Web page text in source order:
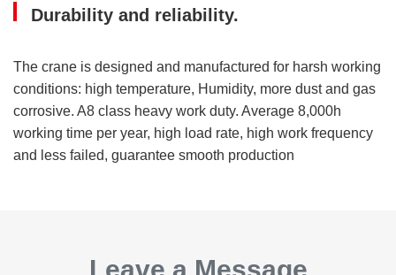
Durability and reliability.
The crane is designed and manufactured for harsh working
conditions: high temperature, Humidity, more dust and gas
corrosive. A8 class heavy work duty. Average 8,000h
working time per year, high load rate, high work frequency
and less failed, guarantee smooth production
Leave a Message